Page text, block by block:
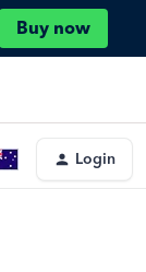
Buy now
Login